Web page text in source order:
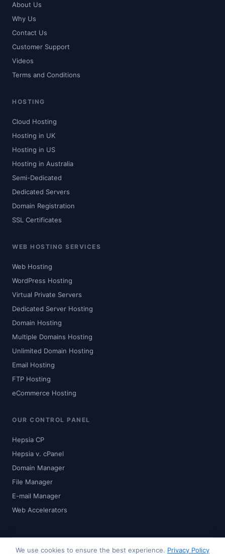
About Us
Why Us
Contact Us
Customer Support
Videos
Terms and Conditions
HOSTING
Cloud Hosting
Hosting in UK
Hosting in US
Hosting in Australia
Semi-Dedicated
Dedicated Servers
Domain Registration
SSL Certificates
WEB HOSTING SERVICES
Web Hosting
WordPress Hosting
Virtual Private Servers
Dedicated Server Hosting
Domain Hosting
Multiple Domains Hosting
Unlimited Domain Hosting
Email Hosting
FTP Hosting
eCommerce Hosting
OUR CONTROL PANEL
Hepsia CP
Hepsia v. cPanel
Domain Manager
File Manager
E-mail Manager
Web Accelerators
© 2024-2026 Zhaku.com - Digital Solutions. All rights reserved.
We use cookies to ensure the best experience. Privacy Policy